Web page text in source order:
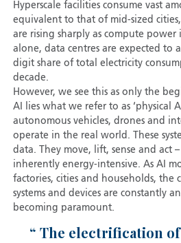
Hyperscale facilities consume vast
equivalent to that of mid-sized
are rising sharply as compute power
alone, data centres are expected to
digit share of total electricity
decade.
However, we see this as only the
AI lies what we refer to as ‘physical
autonomous vehicles, drones and
operate in the real world. These
data. They move, lift, sense and act
inherently energy-intensive. As AI
factories, cities and households, the
systems and devices are constantly
becoming paramount.
The electrification